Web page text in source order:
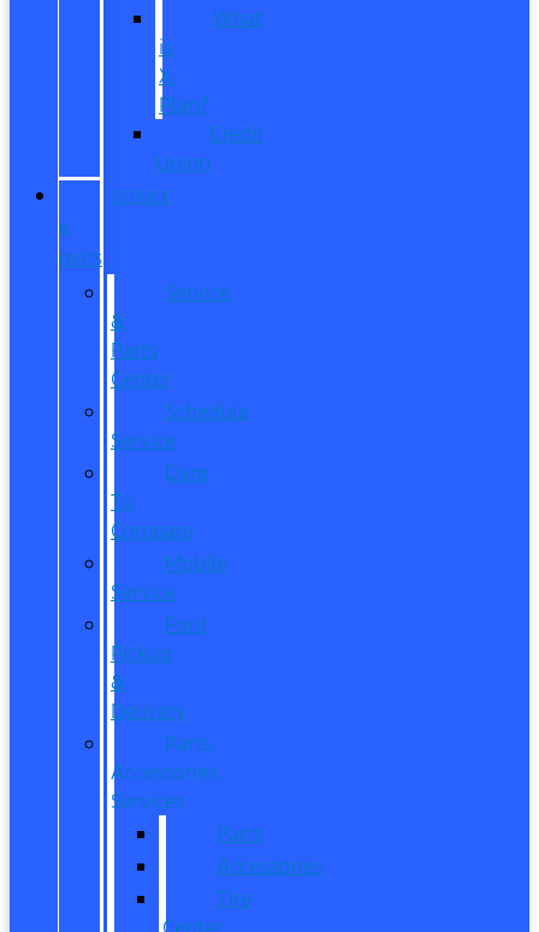
What
is
X-
Plan?
Credit
Union
SERVICE
&
PARTS
Service
&
Parts
Center
Schedule
Service
Dare
To
Compare
Mobile
Service
Ford
Pickup
&
Delivery
Parts,
Accessories,
Services
Parts
Accessories
Tire